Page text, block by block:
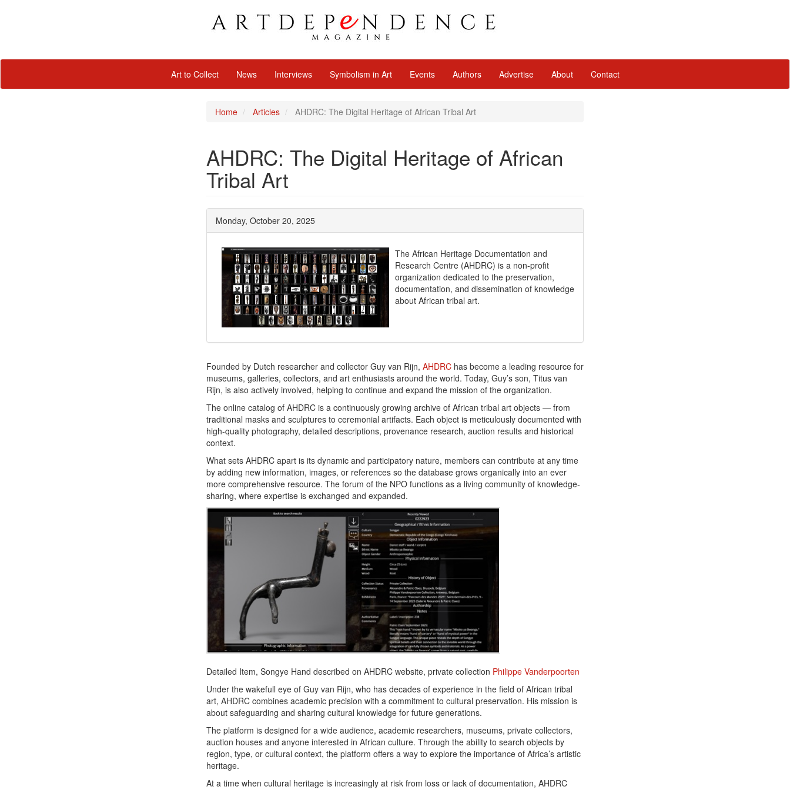
Art to Collect News Interviews Symbolism in Art Events Authors Advertise About Contact
Home Articles AHDRC: The Digital Heritage of African Tribal Art
AHDRC: The Digital Heritage of African
Tribal Art
Monday, October 20, 2025
The African Heritage Documentation and
Research Centre (AHDRC) is a non-profit
organization dedicated to the preservation,
documentation, and dissemination of knowledge
about African tribal art.
Founded by Dutch researcher and collector Guy van Rijn, AHDRC has become a leading resource for
museums, galleries, collectors, and art enthusiasts around the world. Today, Guy’s son, Titus van
Rijn, is also actively involved, helping to continue and expand the mission of the organization.
The online catalog of AHDRC is a continuously growing archive of African tribal art objects — from
traditional masks and sculptures to ceremonial artifacts. Each object is meticulously documented with
high-quality photography, detailed descriptions, provenance research, auction results and historical
context.
What sets AHDRC apart is its dynamic and participatory nature, members can contribute at any time
by adding new information, images, or references so the database grows organically into an ever
more comprehensive resource. The forum of the NPO functions as a living community of knowledge-
sharing, where expertise is exchanged and expanded.
Detailed Item, Songye Hand described on AHDRC website, private collection Philippe Vanderpoorten
Under the wakefull eye of Guy van Rijn, who has decades of experience in the field of African tribal
art, AHDRC combines academic precision with a commitment to cultural preservation. His mission is
about safeguarding and sharing cultural knowledge for future generations.
The platform is designed for a wide audience, academic researchers, museums, private collectors,
auction houses and anyone interested in African culture. Through the ability to search objects by
region, type, or cultural context, the platform offers a way to explore the importance of Africa’s artistic
heritage.
At a time when cultural heritage is increasingly at risk from loss or lack of documentation, AHDRC